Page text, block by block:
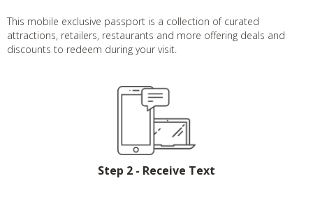
This mobile exclusive passport is a collection of curated
attractions, retailers, restaurants and more offering deals and
discounts to redeem during your visit.
Step 2 - Receive Text